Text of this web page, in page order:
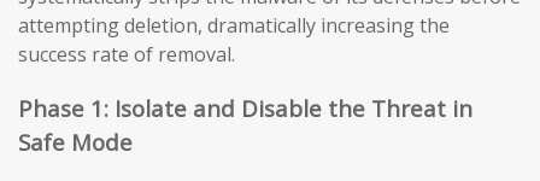
attempting deletion, dramatically increasing the
success rate of removal.
Phase 1: Isolate and Disable the Threat in
Safe Mode